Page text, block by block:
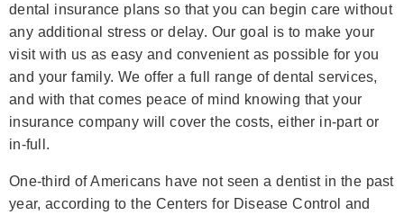
dental insurance plans so that you can begin care without
any additional stress or delay. Our goal is to make your
visit with us as easy and convenient as possible for you
and your family. We offer a full range of dental services,
and with that comes peace of mind knowing that your
insurance company will cover the costs, either in-part or
in-full.
One-third of Americans have not seen a dentist in the past
year, according to the Centers for Disease Control and